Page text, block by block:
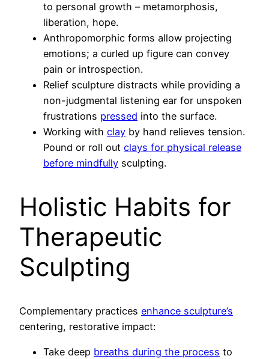
to personal growth – metamorphosis,
liberation, hope.
Anthropomorphic forms allow projecting
emotions; a curled up figure can convey
pain or introspection.
Relief sculpture distracts while providing a
non-judgmental listening ear for unspoken
frustrations pressed into the surface.
Working with clay by hand relieves tension.
Pound or roll out clays for physical release
before mindfully sculpting.
Holistic Habits for
Therapeutic
Sculpting
Complementary practices enhance sculpture’s
centering, restorative impact:
Take deep breaths during the process to